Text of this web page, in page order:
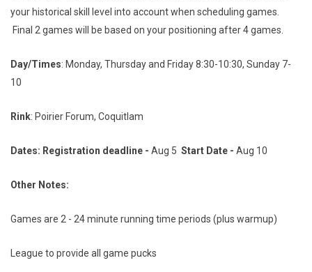
your historical skill level into account when scheduling games.
Final 2 games will be based on your positioning after 4 games.
Day/Times: Monday, Thursday and Friday 8:30-10:30, Sunday 7-
10
Rink: Poirier Forum, Coquitlam
Dates: Registration deadline - Aug 5 Start Date - Aug 10
Other Notes:
Games are 2 - 24 minute running time periods (plus warmup)
League to provide all game pucks